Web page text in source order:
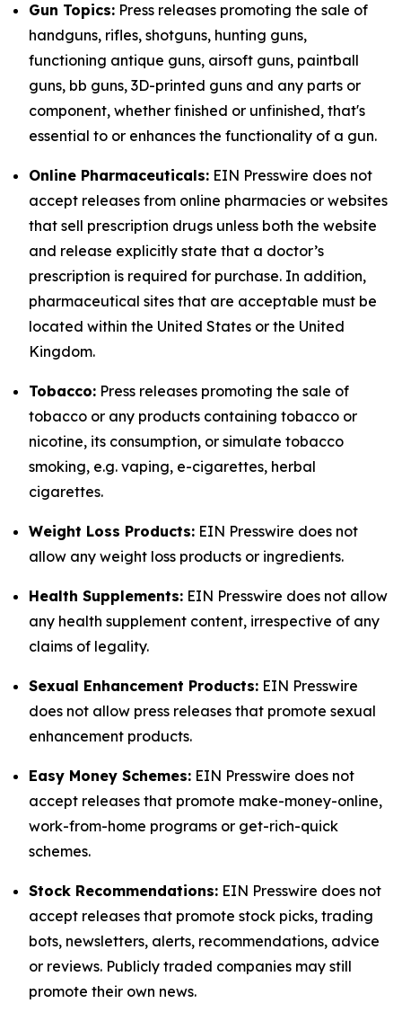
Gun Topics: Press releases promoting the sale of
handguns, rifles, shotguns, hunting guns,
functioning antique guns, airsoft guns, paintball
guns, bb guns, 3D-printed guns and any parts or
component, whether finished or unfinished, that's
essential to or enhances the functionality of a gun.
Online Pharmaceuticals: EIN Presswire does not
accept releases from online pharmacies or websites
that sell prescription drugs unless both the website
and release explicitly state that a doctor’s
prescription is required for purchase. In addition,
pharmaceutical sites that are acceptable must be
located within the United States or the United
Kingdom.
Tobacco: Press releases promoting the sale of
tobacco or any products containing tobacco or
nicotine, its consumption, or simulate tobacco
smoking, e.g. vaping, e-cigarettes, herbal
cigarettes.
Weight Loss Products: EIN Presswire does not
allow any weight loss products or ingredients.
Health Supplements: EIN Presswire does not allow
any health supplement content, irrespective of any
claims of legality.
Sexual Enhancement Products: EIN Presswire
does not allow press releases that promote sexual
enhancement products.
Easy Money Schemes: EIN Presswire does not
accept releases that promote make-money-online,
work-from-home programs or get-rich-quick
schemes.
Stock Recommendations: EIN Presswire does not
accept releases that promote stock picks, trading
bots, newsletters, alerts, recommendations, advice
or reviews. Publicly traded companies may still
promote their own news.